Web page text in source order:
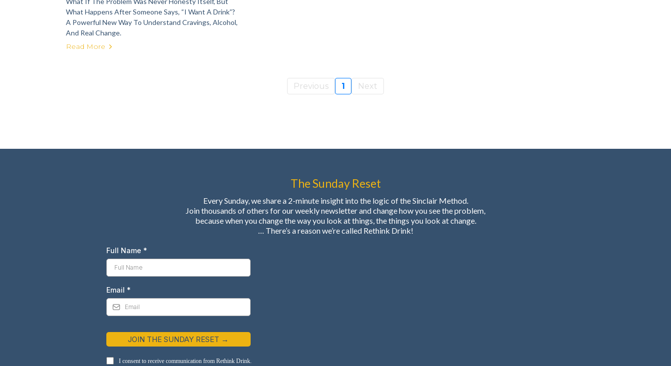
What Happens After Someone Says, “I Want A Drink”?
A Powerful New Way To Understand Cravings, Alcohol,
And Real Change.
Read More
Previous 1 Next
The Sunday Reset
Every Sunday, we share a 2-minute insight into the logic of the Sinclair Method.
Join thousands of others for our weekly newsletter and change how you see the problem,
because when you change the way you look at things, the things you look at change.
… There’s a reason we’re called Rethink Drink!
Full Name *
Email *
JOIN THE SUNDAY RESET →
I consent to receive communication from Rethink Drink.